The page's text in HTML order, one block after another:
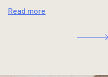
Read more